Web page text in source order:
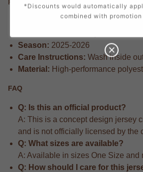
Product Information
Design Concept:Fan-created
Season: 2025-2026
Care Instructions: Wash inside
Material: High-performance
FAQ
Q: Is this an official product?
A: This is a concept design jersey
and is not officially licensed by the
Q: What sizes are available?
A: Available in sizes One Size and
Q: How should I care for this
*Discounts would automatically
combined with promotion